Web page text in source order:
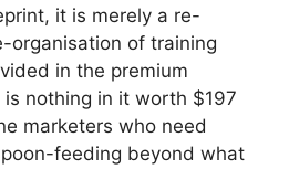
it is merely a re-
organisation of training
in the premium
nothing in it worth $197
marketers who need
feeding beyond what